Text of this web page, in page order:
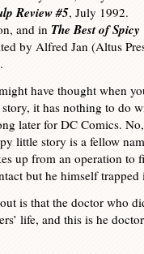
Review #5, July 1992.
and in The Best of Spicy
by Alfred Jan (Altus
have thought when
it has nothing to do
later for DC Comics. No,
little story is a fellow
up from an operation to
but he himself trapped
is that the doctor who
life, and this is he